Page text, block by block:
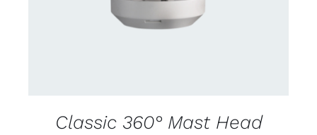
Classic 360° Mast Head